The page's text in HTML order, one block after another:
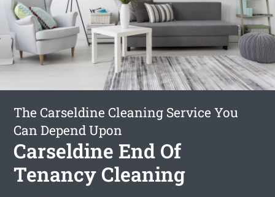
The Carseldine Cleaning Service You
Can Depend Upon
Carseldine End Of
Tenancy Cleaning